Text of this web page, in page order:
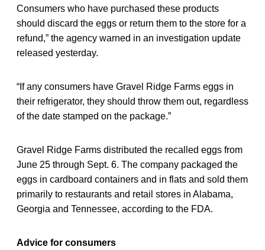
Consumers who have purchased these products
should discard the eggs or return them to the store for a
refund,” the agency warned in an investigation update
released yesterday.
“If any consumers have Gravel Ridge Farms eggs in
their refrigerator, they should throw them out, regardless
of the date stamped on the package.”
Gravel Ridge Farms distributed the recalled eggs from
June 25 through Sept. 6. The company packaged the
eggs in cardboard containers and in flats and sold them
primarily to restaurants and retail stores in Alabama,
Georgia and Tennessee, according to the FDA.
Advice for consumers